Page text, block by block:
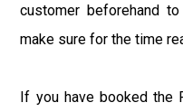
customer beforehand
make sure for the time
If you have booked the